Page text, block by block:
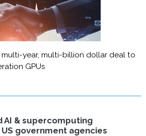
multi-year, multi-billion dollar deal to
GPUs
AI & supercomputing
government agencies